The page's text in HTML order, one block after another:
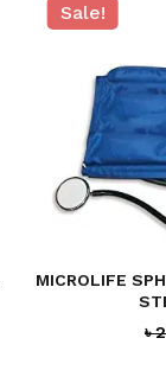
Sale!
MICROLIFE
৳